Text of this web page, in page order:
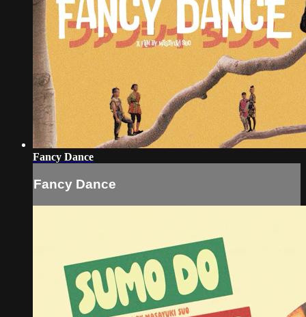
Fancy Dance
Fancy Dance